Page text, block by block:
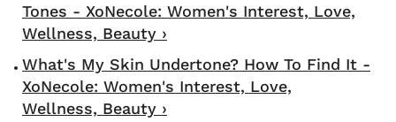
Tones - XoNecole: Women's Interest, Love,
Wellness, Beauty ›
What's My Skin Undertone? How To Find It -
XoNecole: Women's Interest, Love,
Wellness, Beauty ›